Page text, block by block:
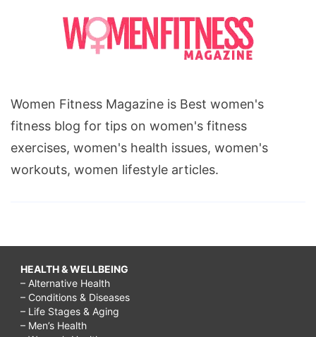
Women Fitness Magazine is Best women's
fitness blog for tips on women's fitness
exercises, women's health issues, women's
workouts, women lifestyle articles.
HEALTH & WELLBEING
– Alternative Health
– Conditions & Diseases
– Life Stages & Aging
– Men’s Health